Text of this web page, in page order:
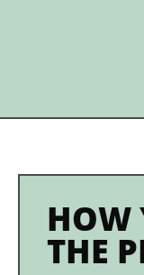
HOW
THE